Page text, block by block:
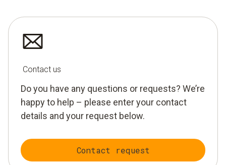
Contact us
Do you have any questions or requests? We’re
happy to help – please enter your contact
details and your request below.
Contact request